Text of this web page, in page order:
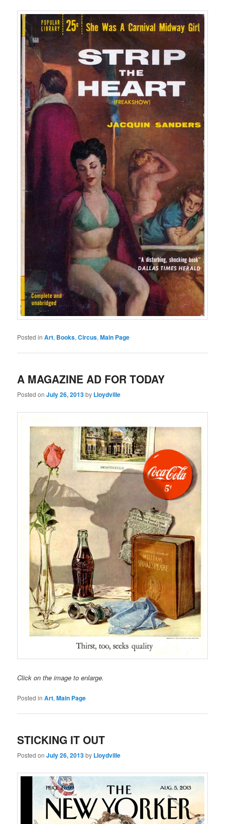
Posted in Art, Books,Circus,Main Page
A MAGAZINE AD FOR TODAY
Posted onJuly 26, 2013by Lloydville
Click on the image to enlarge.
Posted in Art,Main Page
STICKING IT OUT
Posted onJuly 26, 2013by Lloydville